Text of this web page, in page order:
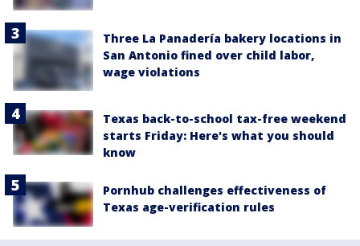
Three La Panadería bakery locations in
San Antonio fined over child labor,
wage violations
Texas back-to-school tax-free weekend
starts Friday: Here's what you should
know
Pornhub challenges effectiveness of
Texas age-verification rules